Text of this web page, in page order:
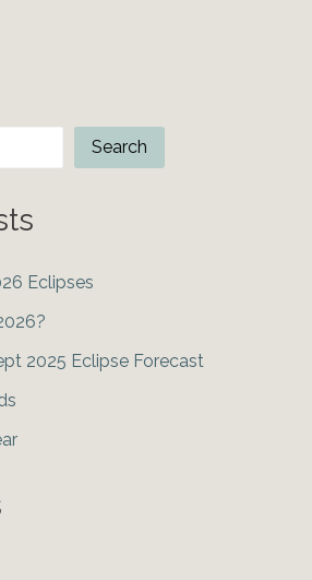
Search
Eclipses
2025 Eclipse Forecast